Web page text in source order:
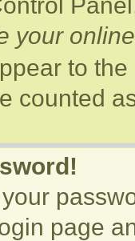
your
to
counted
page